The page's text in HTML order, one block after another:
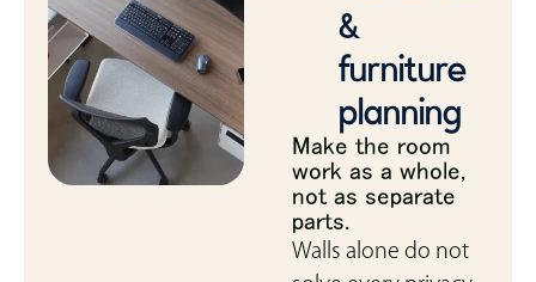
&
furniture
planning
Make the room
work as a whole,
not as separate
parts.
Walls alone do not